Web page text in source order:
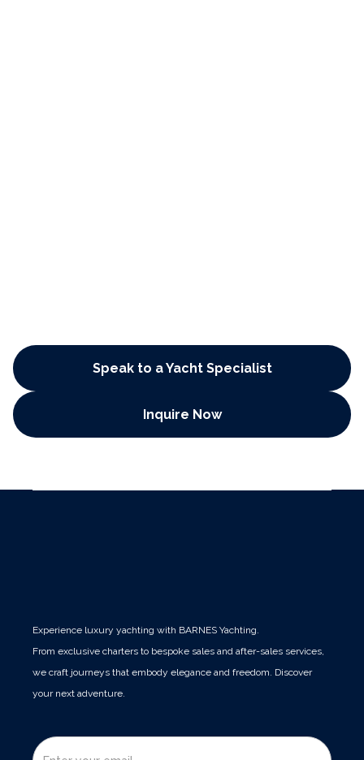
Inquire Now
Speak to a Yacht Specialist
Experience luxury yachting with BARNES Yachting.
From exclusive charters to bespoke sales and after-sales services,
we craft journeys that embody elegance and freedom. Discover
your next adventure.